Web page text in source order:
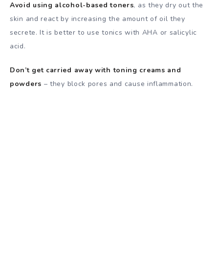
Avoid using alcohol-based toners, as they dry out the
skin and react by increasing the amount of oil they
secrete. It is better to use tonics with AHA or salicylic
acid.
Don’t get carried away with toning creams and
powders – they block pores and cause inflammation.